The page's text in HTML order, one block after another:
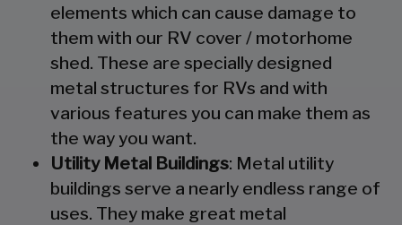
elements which can cause damage to
them with our RV cover / motorhome
shed. These are specially designed
metal structures for RVs and with
various features you can make them as
the way you want.
Utility Metal Buildings: Metal utility
buildings serve a nearly endless range of
uses. They make great metal